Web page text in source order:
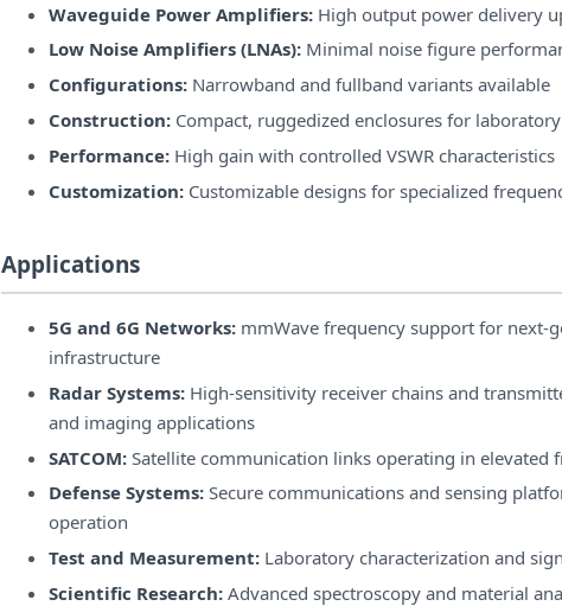
Waveguide Power Amplifiers: High output power delivery
Low Noise Amplifiers (LNAs): Minimal noise figure
Configurations: Narrowband and fullband variants available
Construction: Compact, ruggedized enclosures for
Performance: High gain with controlled VSWR characteristics
Customization: Customizable designs for specialized
Applications
5G and 6G Networks: mmWave frequency support for next-
infrastructure
Radar Systems: High-sensitivity receiver chains and
and imaging applications
SATCOM: Satellite communication links operating in elevated
Defense Systems: Secure communications and sensing
operation
Test and Measurement: Laboratory characterization and
Scientific Research: Advanced spectroscopy and material